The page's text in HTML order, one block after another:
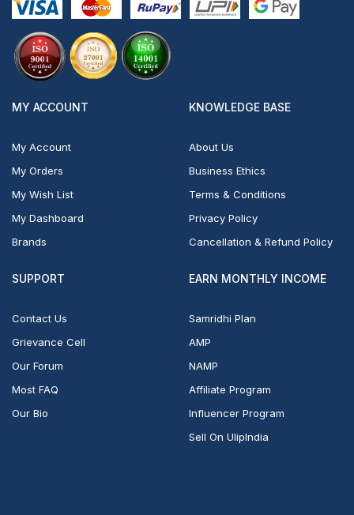
MY ACCOUNT
My Account
My Orders
My Wish List
My Dashboard
Brands
KNOWLEDGE BASE
About Us
Business Ethics
Terms & Conditions
Privacy Policy
Cancellation & Refund Policy
SUPPORT
Contact Us
Grievance Cell
Our Forum
Most FAQ
Our Bio
EARN MONTHLY INCOME
Samridhi Plan
AMP
NAMP
Affiliate Program
Influencer Program
Sell On UlipIndia